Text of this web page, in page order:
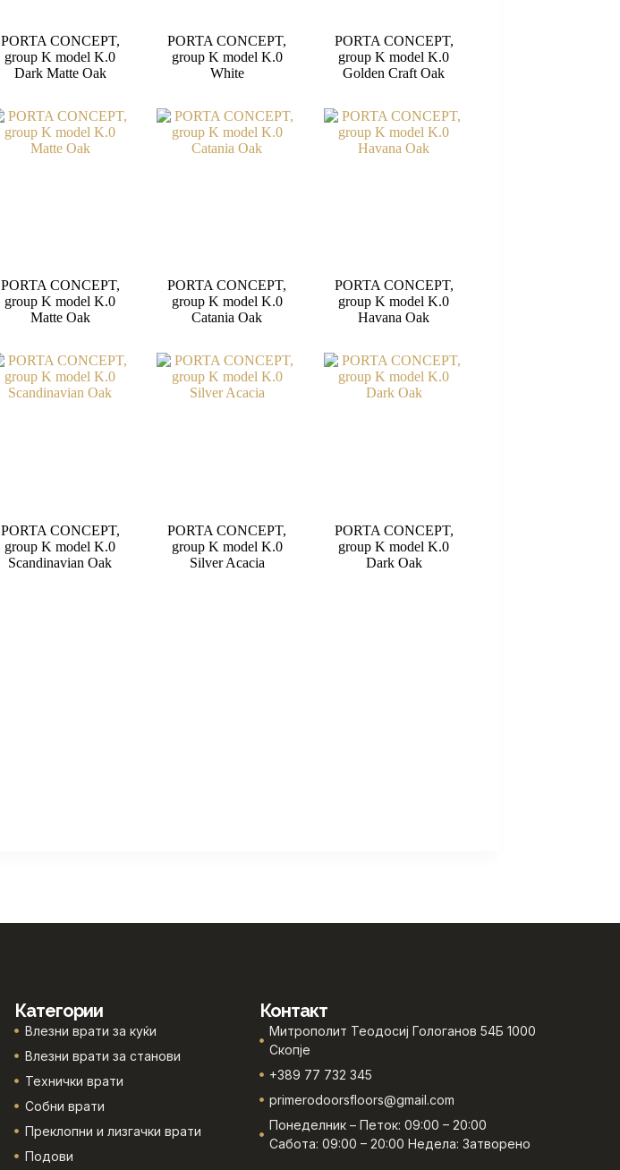
PORTA CONCEPT,
group K model K.0
Dark Matte Oak
PORTA CONCEPT,
group K model K.0
White
PORTA CONCEPT,
group K model K.0
Golden Craft Oak
PORTA CONCEPT,
group K model K.0
Matte Oak
PORTA CONCEPT,
group K model K.0
Catania Oak
PORTA CONCEPT,
group K model K.0
Havana Oak
PORTA CONCEPT,
group K model K.0
Scandinavian Oak
PORTA CONCEPT,
group K model K.0
Silver Acacia
PORTA CONCEPT,
group K model K.0
Dark Oak
Категории
Влезни врати за куќи
Влезни врати за станови
Технички врати
Собни врати
Преклопни и лизгачки врати
Подови
Контакт
Митрополит Теодосиј Гологанов 54Б 1000
Скопје
+389 77 732 345
primerodoorsfloors@gmail.com
Понеделник – Петок: 09:00 – 20:00
Сабота: 09:00 – 20:00 Недела: Затворено